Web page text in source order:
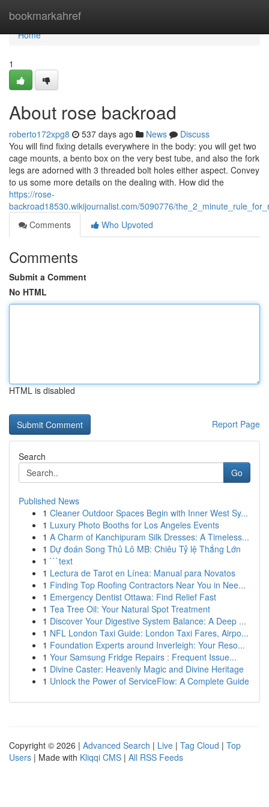
bookmarkahref
Home
Home
1
About rose backroad
roberto172xpg8 537 days ago News
Discuss
You will find fixing details everywhere in the body: you will get two
cage mounts, a bento box on the very best tube, and also the fork
legs are adorned with 3 threaded bolt holes either aspect. Convey
to us some more details on the dealing with. How did the
https://rose-
backroad18530.wikijournalist.com/5090776/
Comments
Who Upvoted
Comments
Submit a Comment
No HTML
HTML is disabled
Report Page
Search
Go
Published News
1 Cleaner Outdoor Spaces Begin with Inner West Sy...
1 Luxury Photo Booths for Los Angeles Events
1 A Charm of Kanchipuram Silk Dresses: A Timeless...
1 Dự đoán Song Thủ Lô MB: Chiêu Tỷ lệ Thắng Lớn
1 ```text
1 Lectura de Tarot en Línea: Manual para Novatos
1 Finding Top Roofing Contractors Near You in Nee...
1 Emergency Dentist Ottawa: Find Relief Fast
1 Tea Tree Oil: Your Natural Spot Treatment
1 Discover Your Digestive System Balance: A Deep ...
1 NFL London Taxi Guide: London Taxi Fares, Airpo...
1 Foundation Experts around Inverleigh: Your Reso...
1 Your Samsung Fridge Repairs : Frequent Issue...
1 Divine Caster: Heavenly Magic and Divine Heritage
1 Unlock the Power of ServiceFlow: A Complete Guide
Copyright © 2026 | Advanced Search | Live | Tag Cloud | Top
Users | Made with Kliqqi CMS | All RSS Feeds